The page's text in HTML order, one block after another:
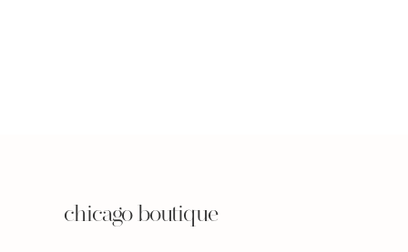
chicago boutique